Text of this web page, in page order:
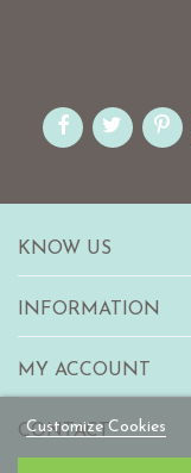
Customize Cookies
KNOW US
INFORMATION
MY ACCOUNT
CONTACT